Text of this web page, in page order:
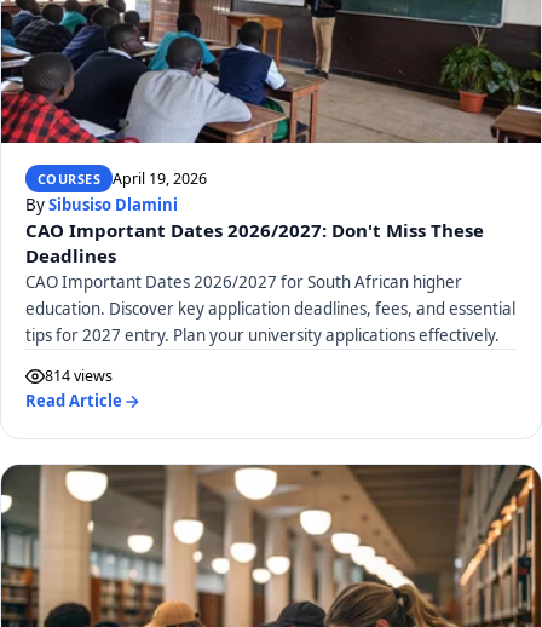
COURSES April 19, 2026
BySibusiso Dlamini
CAO Important Dates 2026/2027: Don't Miss These
Deadlines
CAO Important Dates 2026/2027 for South African higher
education. Discover key application deadlines, fees, and essential
tips for 2027 entry. Plan your university applications effectively.
814 views
Read Article